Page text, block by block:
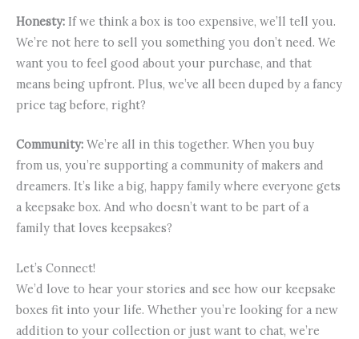
Honesty: If we think a box is too expensive, we’ll tell you.
We’re not here to sell you something you don’t need. We
want you to feel good about your purchase, and that
means being upfront. Plus, we’ve all been duped by a fancy
price tag before, right?
Community: We’re all in this together. When you buy
from us, you’re supporting a community of makers and
dreamers. It’s like a big, happy family where everyone gets
a keepsake box. And who doesn’t want to be part of a
family that loves keepsakes?
Let’s Connect!
We’d love to hear your stories and see how our keepsake
boxes fit into your life. Whether you’re looking for a new
addition to your collection or just want to chat, we’re